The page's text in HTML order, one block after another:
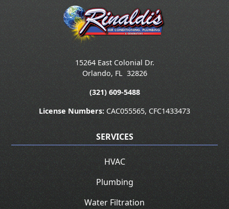
15264 East Colonial Dr.
Orlando, FL 32826
(321) 609-5488
License Numbers: CAC055565, CFC1433473
SERVICES
HVAC
Plumbing
Water Filtration